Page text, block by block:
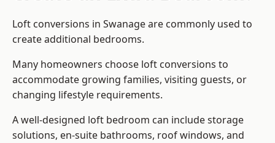
Loft conversions in Swanage are commonly used to
create additional bedrooms.
Many homeowners choose loft conversions to
accommodate growing families, visiting guests, or
changing lifestyle requirements.
A well-designed loft bedroom can include storage
solutions, en-suite bathrooms, roof windows, and